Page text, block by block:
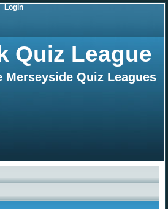
Quiz League
Merseyside Quiz Leagues
Login